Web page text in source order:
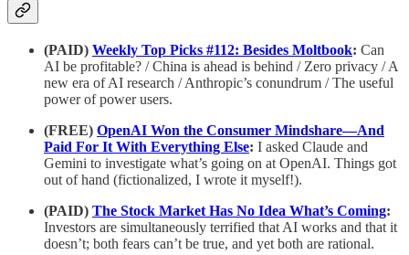
(PAID) Weekly Top Picks #112: Besides Moltbook: Can
AI be profitable? / China is ahead is behind / Zero privacy / A
new era of AI research / Anthropic’s conundrum / The useful
power of power users.
(FREE) OpenAI Won the Consumer Mindshare—And
Paid For It With Everything Else: I asked Claude and
Gemini to investigate what’s going on at OpenAI. Things got
out of hand (fictionalized, I wrote it myself!).
(PAID) The Stock Market Has No Idea What’s Coming:
Investors are simultaneously terrified that AI works and that it
doesn’t; both fears can’t be true, and yet both are rational.